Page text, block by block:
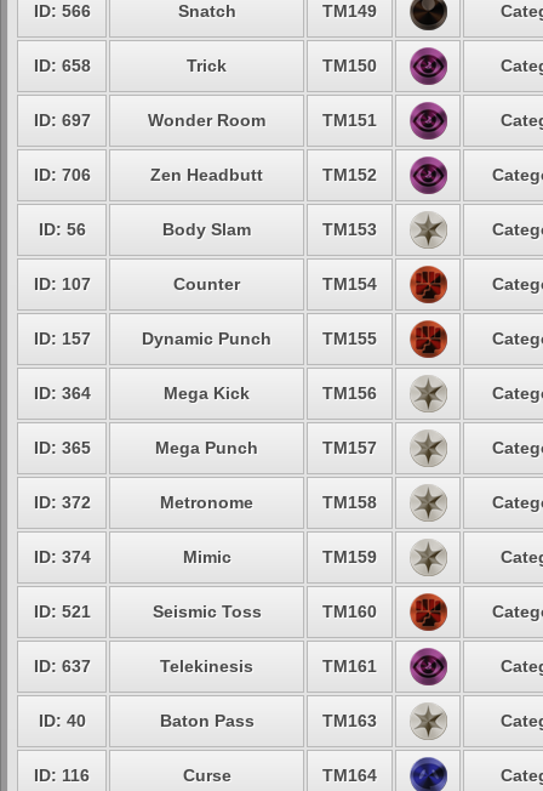
ID: 566 Snatch TM149
ID: 658 Trick TM150
ID: 697 Wonder Room TM151
ID: 706 Zen Headbutt TM152
ID: 56 Body Slam TM153
ID: 107 Counter TM154
ID: 157 Dynamic Punch TM155
ID: 364 Mega Kick TM156
ID: 365 Mega Punch TM157
ID: 372 Metronome TM158
ID: 374 Mimic TM159
ID: 521 Seismic Toss TM160
ID: 637 Telekinesis TM161
ID: 40 Baton Pass TM163
ID: 116 Curse TM164